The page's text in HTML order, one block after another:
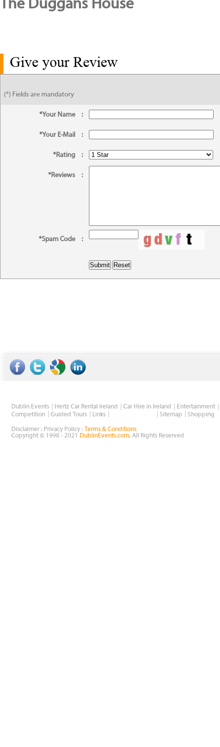
The Duggans House
Give your Review
(*) Fields are mandatory
*Your Name :
*Your E-Mail :
*Rating :
*Reviews :
*Spam Code :
Dublin Events Hertz Car Rental Ireland Car Hire in Ireland
Entertainment
Competition
Guided Tours Links Sitemap Shopping
Disclaimer : Privacy Policy :
Terms & Conditions
Copyright © 1998 - 2021
DublinEvents.com, All Rights Reserved